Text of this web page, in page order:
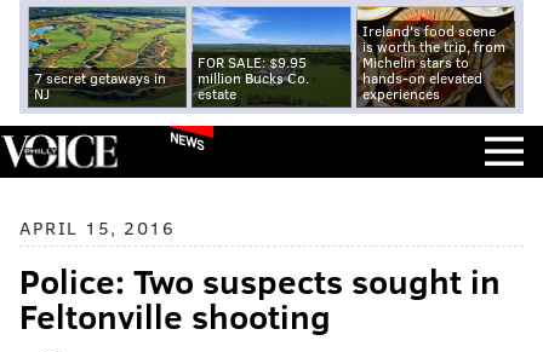
7 secret getaways in
NJ
FOR SALE: $9.95
million Bucks Co.
estate
Ireland's food scene
is worth the trip, from
Michelin stars to
hands-on elevated
experiences
NEWS
APRIL 15, 2016
Police: Two suspects sought in
Feltonville shooting